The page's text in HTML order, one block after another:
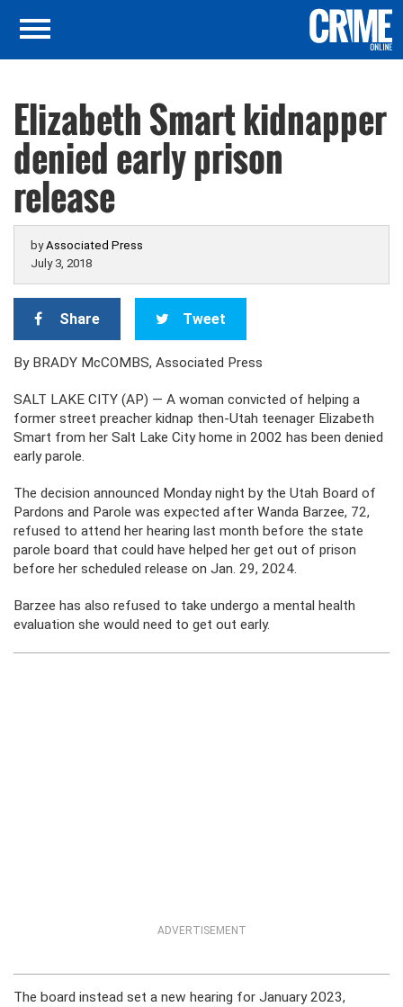
Elizabeth Smart kidnapper
denied early prison
release
byAssociated Press
July 3, 2018
Share Tweet
By BRADY McCOMBS, Associated Press
SALT LAKE CITY (AP) — A woman convicted of helping a
former street preacher kidnap then-Utah teenager Elizabeth
Smart from her Salt Lake City home in 2002 has been denied
early parole.
The decision announced Monday night by the Utah Board of
Pardons and Parole was expected after Wanda Barzee, 72,
refused to attend her hearing last month before the state
parole board that could have helped her get out of prison
before her scheduled release on Jan. 29, 2024.
Barzee has also refused to take undergo a mental health
evaluation she would need to get out early.
ADVERTISEMENT
The board instead set a new hearing for January 2023,